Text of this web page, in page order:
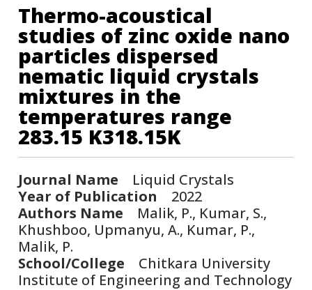
Thermo-acoustical
studies of zinc oxide nano
particles dispersed
nematic liquid crystals
mixtures in the
temperatures range
283.15 K318.15K
Journal Name Liquid Crystals
Year of Publication 2022
Authors Name Malik, P., Kumar, S.,
Khushboo, Upmanyu, A., Kumar, P.,
Malik, P.
School/College Chitkara University
Institute of Engineering and Technology